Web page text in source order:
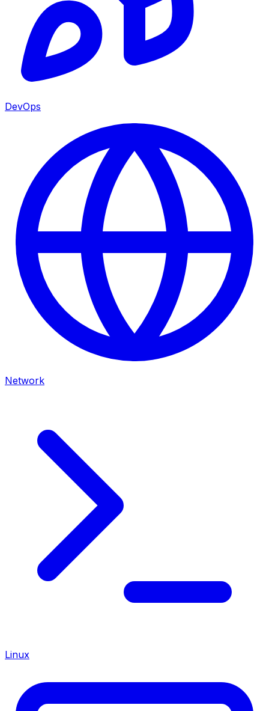
DevOps
Network
Linux